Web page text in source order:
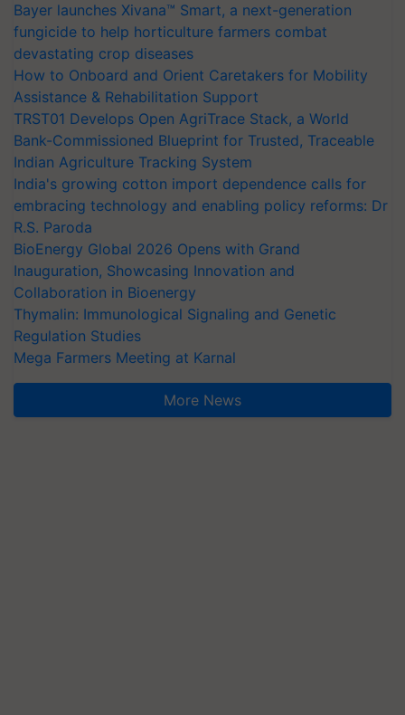
Bayer launches Xivana™ Smart, a next-generation
fungicide to help horticulture farmers combat
devastating crop diseases
How to Onboard and Orient Caretakers for Mobility
Assistance & Rehabilitation Support
TRST01 Develops Open AgriTrace Stack, a World
Bank-Commissioned Blueprint for Trusted, Traceable
Indian Agriculture Tracking System
India's growing cotton import dependence calls for
embracing technology and enabling policy reforms: Dr
R.S. Paroda
BioEnergy Global 2026 Opens with Grand
Inauguration, Showcasing Innovation and
Collaboration in Bioenergy
Thymalin: Immunological Signaling and Genetic
Regulation Studies
Mega Farmers Meeting at Karnal
More News